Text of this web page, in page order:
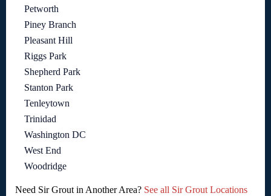
Petworth
Piney Branch
Pleasant Hill
Riggs Park
Shepherd Park
Stanton Park
Tenleytown
Trinidad
Washington DC
West End
Woodridge
Need Sir Grout in Another Area? See all Sir Grout Locations